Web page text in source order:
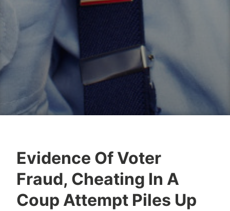
Evidence Of Voter
Fraud, Cheating In A
Coup Attempt Piles Up